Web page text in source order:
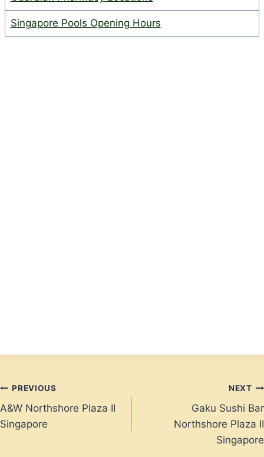
Singapore Pools Opening Hours
Post
navigation
PREVIOUS
A&W Northshore Plaza II
Singapore
NEXT
Gaku Sushi Bar
Northshore Plaza II
Singapore